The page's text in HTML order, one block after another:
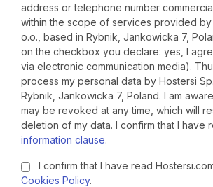
address or telephone number
within the scope of services provided by
o.o., based in Rybnik, Jankowicka 7,
on the checkbox you declare: yes, I
via electronic communication media).
process my personal data by Hostersi
Rybnik, Jankowicka 7, Poland. I am
may be revoked at any time, which will
deletion of my data. I confirm that I have
information clause.
I confirm that I have read
Cookies Policy.